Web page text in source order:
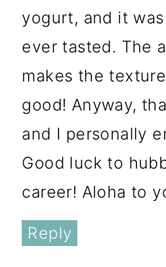
yogurt, and it
ever tasted. The
makes the
good! Anyway,
and I personally
Good luck to
career! Aloha to
Reply